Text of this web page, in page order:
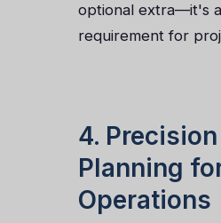
optional extra—it's
requirement for
4.
Planning
Operations